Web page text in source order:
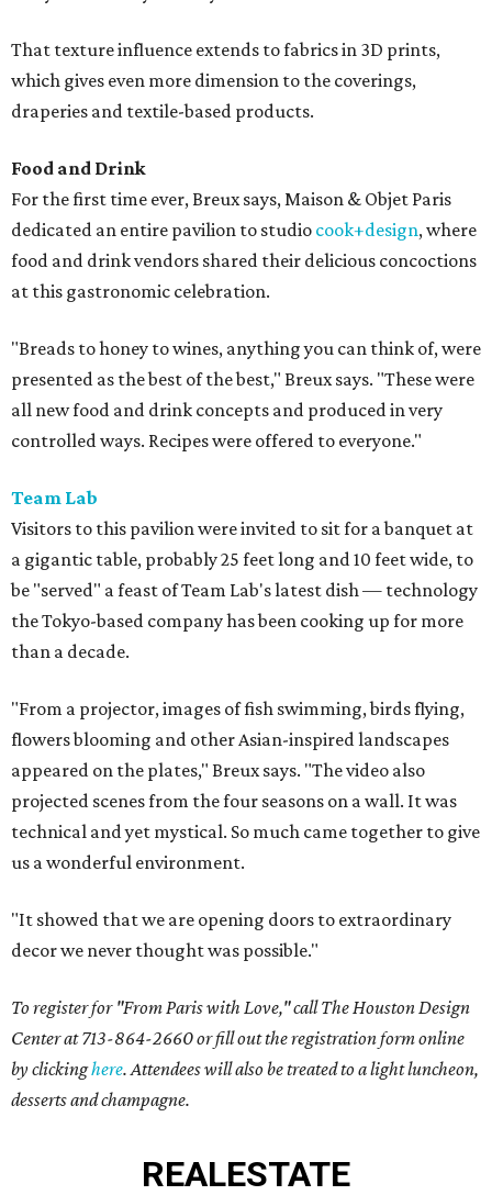
That texture influence extends to fabrics in 3D prints,
which gives even more dimension to the coverings,
draperies and textile-based products.
Food and Drink
For the first time ever, Breux says, Maison & Objet Paris
dedicated an entire pavilion to studio cook+design, where
food and drink vendors shared their delicious concoctions
at this gastronomic celebration.
"Breads to honey to wines, anything you can think of, were
presented as the best of the best," Breux says. "These were
all new food and drink concepts and produced in very
controlled ways. Recipes were offered to everyone."
Team Lab
Visitors to this pavilion were invited to sit for a banquet at
a gigantic table, probably 25 feet long and 10 feet wide, to
be "served" a feast of Team Lab's latest dish — technology
the Tokyo-based company has been cooking up for more
than a decade.
"From a projector, images of fish swimming, birds flying,
flowers blooming and other Asian-inspired landscapes
appeared on the plates," Breux says. "The video also
projected scenes from the four seasons on a wall. It was
technical and yet mystical. So much came together to give
us a wonderful environment.
"It showed that we are opening doors to extraordinary
decor we never thought was possible."
To register for "From Paris with Love," call The Houston Design
Center at 713-864-2660 or fill out the registration form online
by clickinghere. Attendees will also be treated to a light luncheon,
desserts and champagne.
REALESTATE